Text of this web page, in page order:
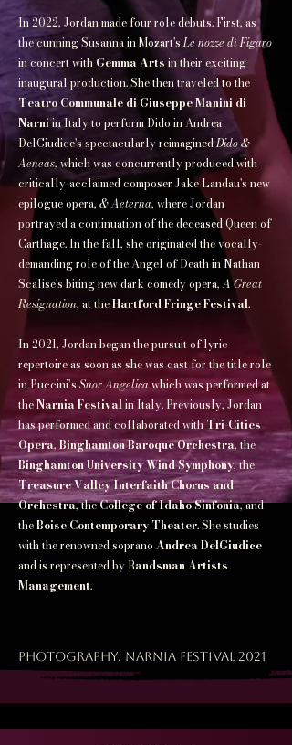
In 2022, Jordan made four role debuts. First, as
the cunning Susanna in Mozart'sLe nozze dì Figaro
in concert with Gemma Arts in their exciting
inaugural production. She then traveled to the
Teatro Communale di Giuseppe Manini di
Narniin Italy to perform Dido in Andrea
DelGiudice's spectacularly reimaginedDido &
Aeneas, which was concurrently produced with
critically-acclaimed composer Jake Landau's new
epilogue opera, & Aeterna, where Jordan
portrayed a continuation of the deceased Queen of
Carthage. In the fall, she originated the vocally-
demanding role of the Angel of Death in Nathan
Scalise's biting new dark comedy opera,A Great
Resignation, at theHartford Fringe Festival.
In 2021, Jordan began the pursuit of lyric
repertoire as soon as she was cast for the title role
in Puccini’sSuor Angelicawhich was performed at
theNarnia Festivalin Italy. Previously, Jordan
has performed and collaborated with Tri-Cities
Opera,Binghamton Baroque Orchestra, the
Binghamton University Wind Symphony, the
Treasure Valley Interfaith Chorus and
Orchestra, theCollege of Idaho Sinfonia, and
theBoise Contemporary Theater. She studies
with the renowned soprano Andrea DelGiudice
and is represented by Randsman Artists
Management.
Photography: Narnia festival 2021